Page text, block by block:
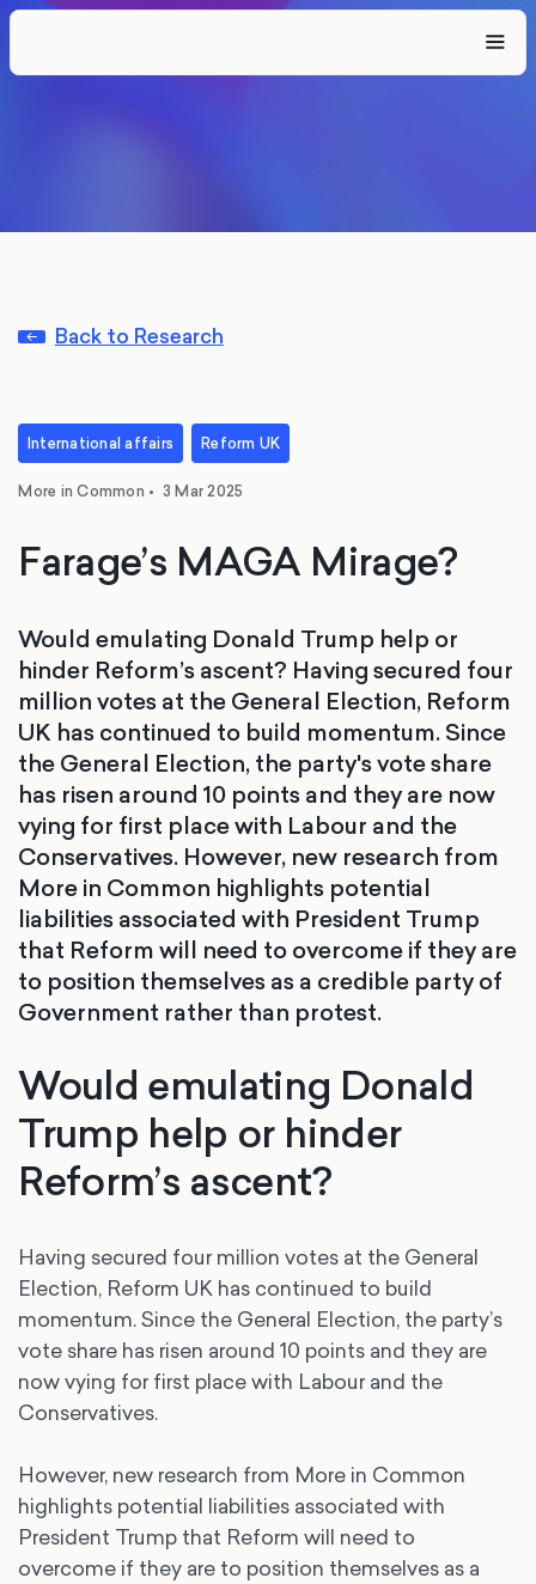
Back to Research
International affairs Reform UK
More in Common • 3 Mar 2025
Farage’s MAGA Mirage?
Would emulating Donald Trump help or
hinder Reform’s ascent? Having secured four
million votes at the General Election, Reform
UK has continued to build momentum. Since
the General Election, the party's vote share
has risen around 10 points and they are now
vying for first place with Labour and the
Conservatives. However, new research from
More in Common highlights potential
liabilities associated with President Trump
that Reform will need to overcome if they are
to position themselves as a credible party of
Government rather than protest.
Would emulating Donald
Trump help or hinder
Reform’s ascent?
Having secured four million votes at the General
Election, Reform UK has continued to build
momentum. Since the General Election, the party’s
vote share has risen around 10 points and they are
now vying for first place with Labour and the
Conservatives.
However, new research from More in Common
highlights potential liabilities associated with
President Trump that Reform will need to
overcome if they are to position themselves as a